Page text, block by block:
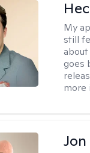
My
still
goes
more